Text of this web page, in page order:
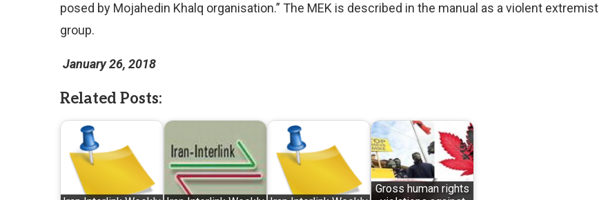
posed by Mojahedin Khalq organisation.” The MEK is described in the manual as a violent extremist
group.
January 26, 2018
Related Posts:
Gross human rights